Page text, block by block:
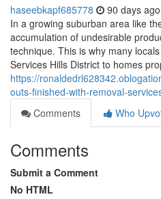
haseebkapf685778 90 days ago
In a growing suburban area like
accumulation of undesirable
technique. This is why many
Services Hills District to homes
https://
outs-finished-with-removal-
Comments
Who
Comments
Submit a Comment
No HTML